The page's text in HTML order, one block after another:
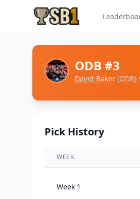
ODB #3
David Baker (ODB)
Pick History
WEEK
Week 1